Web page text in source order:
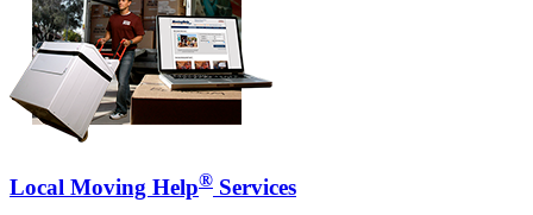
Local Moving Help® Services